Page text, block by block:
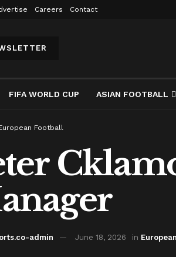
Careers Contact
FIFA WORLD CUP ASIAN FOOTBALL
Football
admin June 18, 2026 in